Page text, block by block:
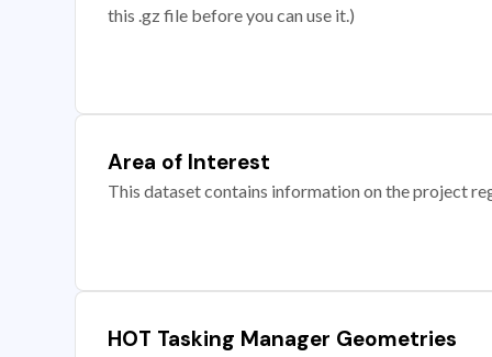
this .gz file before you can use it.)
Area of Interest
This dataset contains information on the project
HOT Tasking Manager Geometries